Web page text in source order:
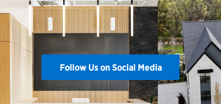
Follow Us on Social Media